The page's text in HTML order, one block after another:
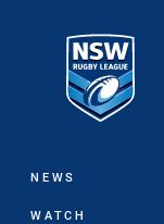
Main
NEWS
WATCH